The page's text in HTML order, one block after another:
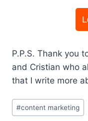
P.P.S. Thank you
and Cristian who
that I write more
Post
Tags:
#content marketing